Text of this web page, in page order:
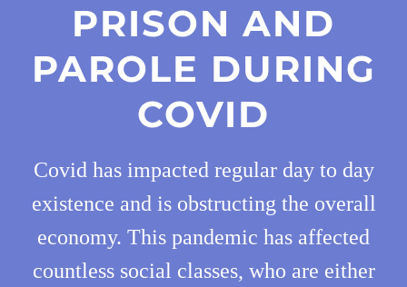
PRISON AND
PAROLE DURING
COVID
Covid has impacted regular day to day
existence and is obstructing the overall
economy. This pandemic has affected
countless social classes, who are either